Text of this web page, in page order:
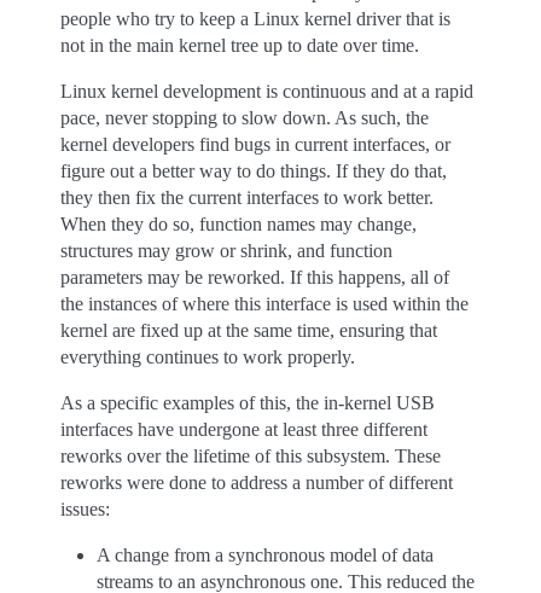
people who try to keep a Linux kernel driver that is
not in the main kernel tree up to date over time.
Linux kernel development is continuous and at a rapid
pace, never stopping to slow down. As such, the
kernel developers find bugs in current interfaces, or
figure out a better way to do things. If they do that,
they then fix the current interfaces to work better.
When they do so, function names may change,
structures may grow or shrink, and function
parameters may be reworked. If this happens, all of
the instances of where this interface is used within the
kernel are fixed up at the same time, ensuring that
everything continues to work properly.
As a specific examples of this, the in-kernel USB
interfaces have undergone at least three different
reworks over the lifetime of this subsystem. These
reworks were done to address a number of different
issues:
A change from a synchronous model of data
streams to an asynchronous one. This reduced the